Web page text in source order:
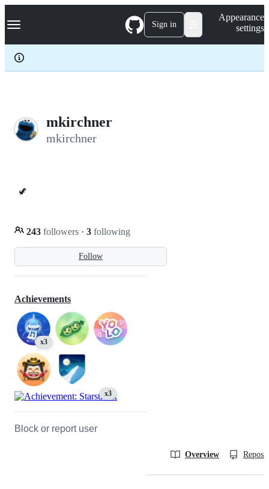
k
p
c
Navigation Menu Sign in
Appearance
settings
mkirchner
mkirchner
🦖
Follow
243 followers · 3 following
Achievements
x3
x3
Block or report user
Overview